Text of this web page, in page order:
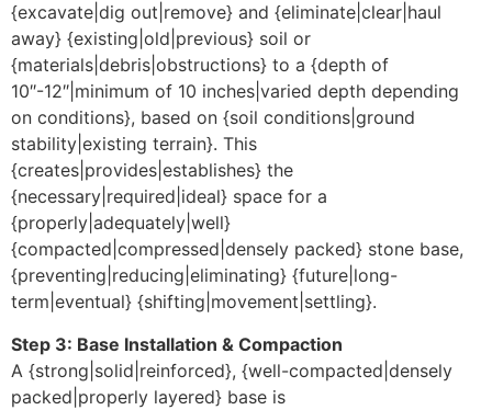
{excavate|dig out|remove} and {eliminate|clear|haul
away} {existing|old|previous} soil or
{materials|debris|obstructions} to a {depth of
10″-12″|minimum of 10 inches|varied depth depending
on conditions}, based on {soil conditions|ground
stability|existing terrain}. This
{creates|provides|establishes} the
{necessary|required|ideal} space for a
{properly|adequately|well}
{compacted|compressed|densely packed} stone base,
{preventing|reducing|eliminating} {future|long-
term|eventual} {shifting|movement|settling}.
Step 3: Base Installation & Compaction
A {strong|solid|reinforced}, {well-compacted|densely
packed|properly layered} base is